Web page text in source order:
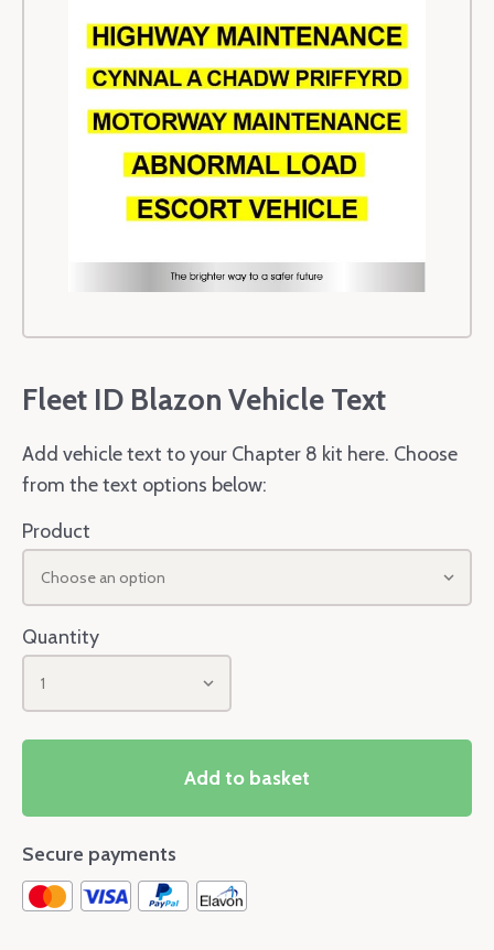
Fleet ID Blazon Vehicle Text
Add vehicle text to your Chapter 8 kit here. Choose
from the text options below:
Product
Choose an option
Quantity
1
Add to basket
Secure payments